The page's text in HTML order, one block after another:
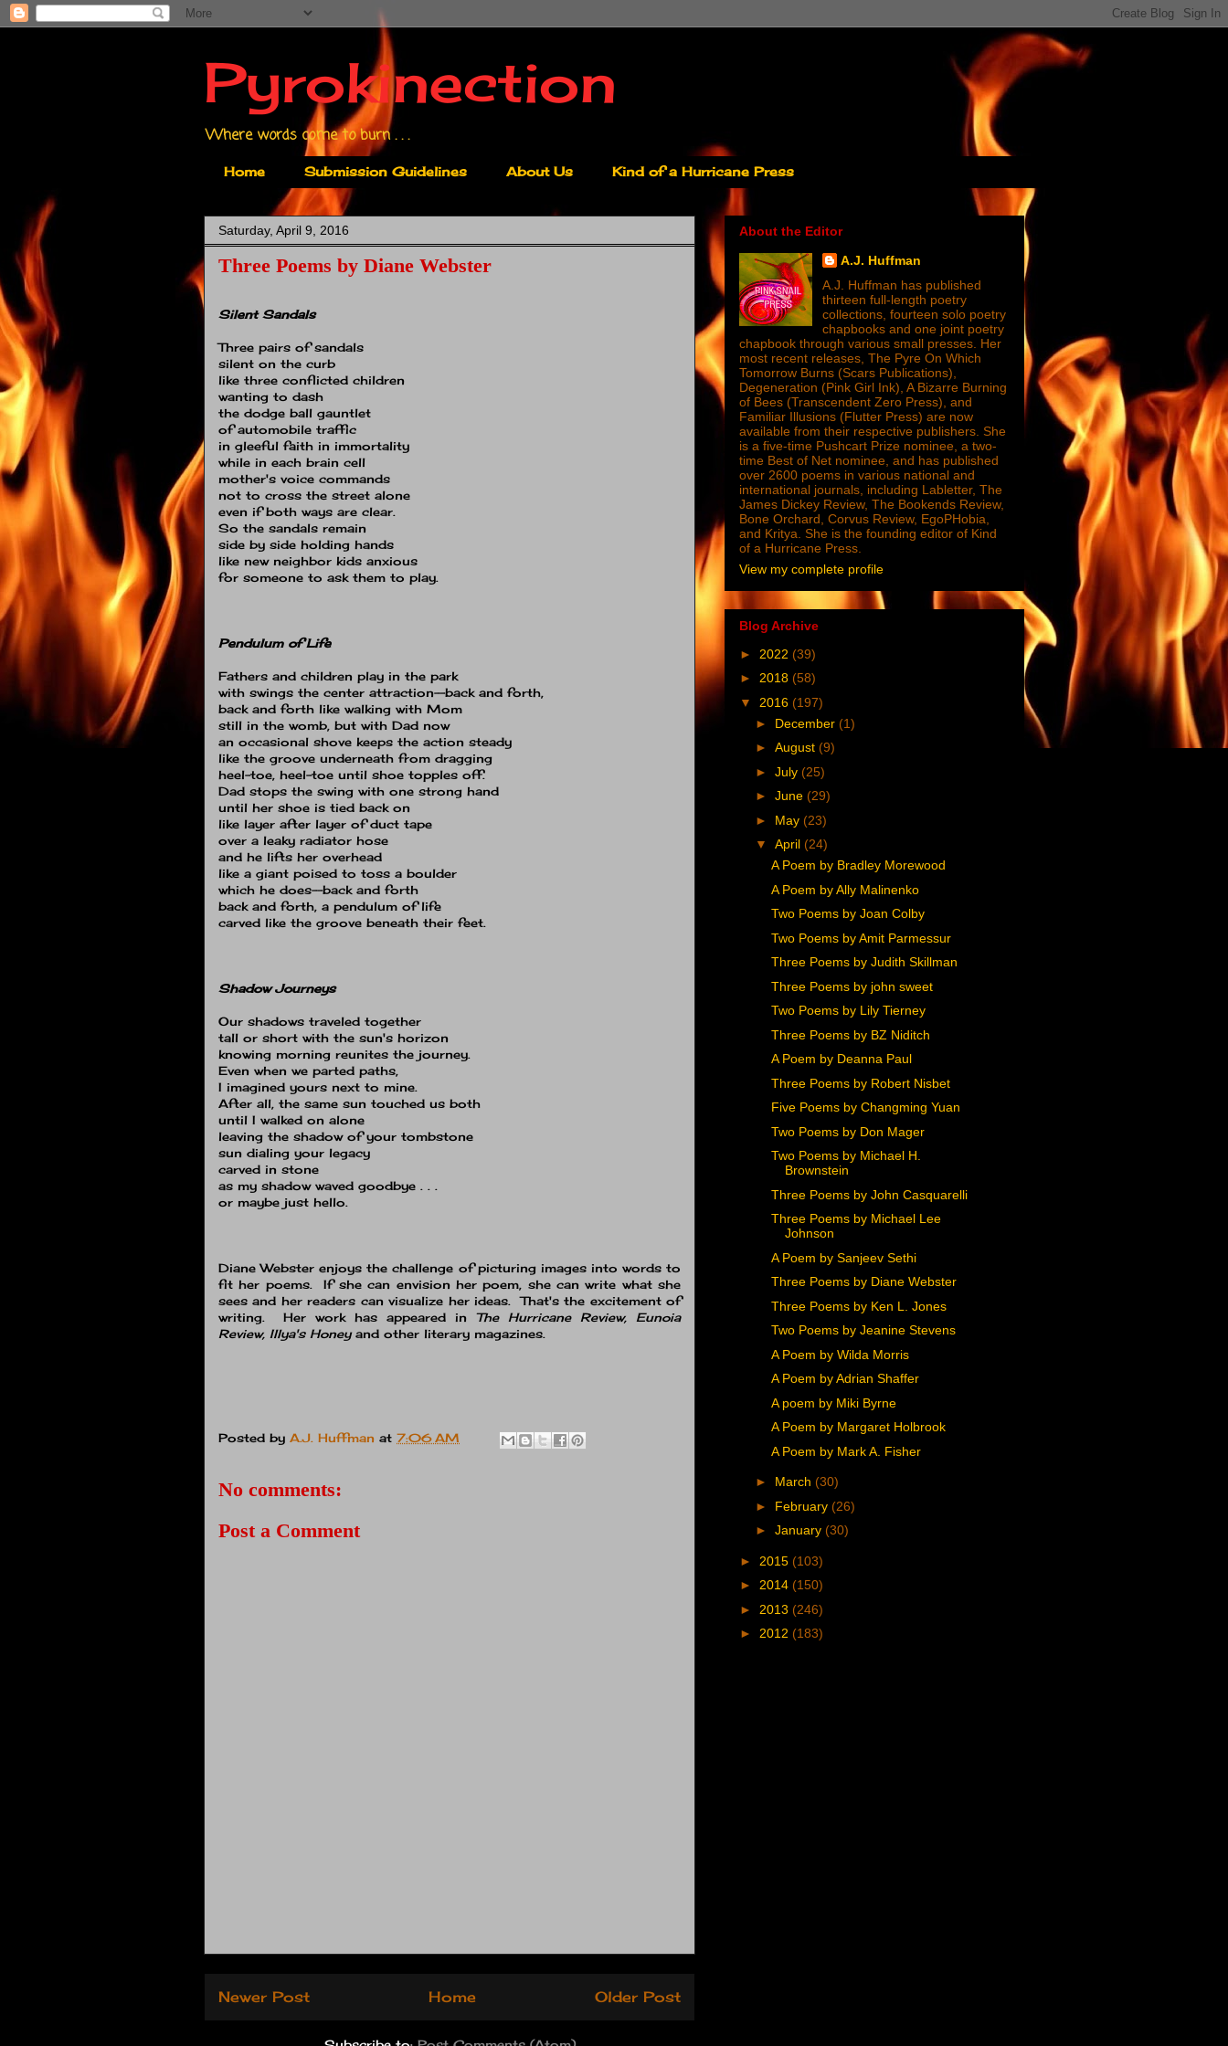
Pyrokinection
Where words come to burn . . .
Home Submission Guidelines About Us Kind of a Hurricane Press
Saturday, April 9, 2016
Three Poems by Diane Webster
Silent Sandals
Three pairs of sandals
silent on the curb
like three conflicted children
wanting to dash
the dodge ball gauntlet
of automobile traffic
in gleeful faith in immortality
while in each brain cell
mother's voice commands
not to cross the street alone
even if both ways are clear.
So the sandals remain
side by side holding hands
like new neighbor kids anxious
for someone to ask them to play.
Pendulum of Life
Fathers and children play in the park
with swings the center attraction--back and forth,
back and forth like walking with Mom
still in the womb, but with Dad now
an occasional shove keeps the action steady
like the groove underneath from dragging
heel-toe, heel-toe until shoe topples off.
Dad stops the swing with one strong hand
until her shoe is tied back on
like layer after layer of duct tape
over a leaky radiator hose
and he lifts her overhead
like a giant poised to toss a boulder
which he does--back and forth
back and forth, a pendulum of life
carved like the groove beneath their feet.
Shadow Journeys
Our shadows traveled together
tall or short with the sun's horizon
knowing morning reunites the journey.
Even when we parted paths,
I imagined yours next to mine.
After all, the same sun touched us both
until I walked on alone
leaving the shadow of your tombstone
sun dialing your legacy
carved in stone
as my shadow waved goodbye . . .
or maybe just hello.
Diane Webster enjoys the challenge of picturing images into words to
fit her poems. If she can envision her poem, she can write what she
sees and her readers can visualize her ideas. That's the excitement of
writing. Her work has appeared in The Hurricane Review, Eunoia
Review, Illya's Honeyand other literary magazines.
Posted by A.J. Huffman at 7:06 AM
No comments:
Post a Comment
Newer Post Older Post
Home
About the Editor
A.J. Huffman
A.J. Huffman has published
thirteen full-length poetry
collections, fourteen solo poetry
chapbooks and one joint poetry
chapbook through various small presses. Her
most recent releases, The Pyre On Which
Tomorrow Burns (Scars Publications),
Degeneration (Pink Girl Ink), A Bizarre Burning
of Bees (Transcendent Zero Press), and
Familiar Illusions (Flutter Press) are now
available from their respective publishers. She
is a five-time Pushcart Prize nominee, a two-
time Best of Net nominee, and has published
over 2600 poems in various national and
international journals, including Labletter, The
James Dickey Review, The Bookends Review,
Bone Orchard, Corvus Review, EgoPHobia,
and Kritya. She is the founding editor of Kind
of a Hurricane Press.
View my complete profile
Blog Archive
► 2022 (39)
► 2018 (58)
▼ 2016 (197)
► December (1)
► August (9)
► July (25)
► June (29)
► May (23)
▼ April (24)
A Poem by Bradley Morewood
A Poem by Ally Malinenko
Two Poems by Joan Colby
Two Poems by Amit Parmessur
Three Poems by Judith Skillman
Three Poems by john sweet
Two Poems by Lily Tierney
Three Poems by BZ Niditch
A Poem by Deanna Paul
Three Poems by Robert Nisbet
Five Poems by Changming Yuan
Two Poems by Don Mager
Two Poems by Michael H.
Brownstein
Three Poems by John Casquarelli
Three Poems by Michael Lee
Johnson
A Poem by Sanjeev Sethi
Three Poems by Diane Webster
Three Poems by Ken L. Jones
Two Poems by Jeanine Stevens
A Poem by Wilda Morris
A Poem by Adrian Shaffer
A poem by Miki Byrne
A Poem by Margaret Holbrook
A Poem by Mark A. Fisher
► March (30)
► February (26)
► January (30)
► 2015 (103)
► 2014 (150)
► 2013 (246)
► 2012 (183)